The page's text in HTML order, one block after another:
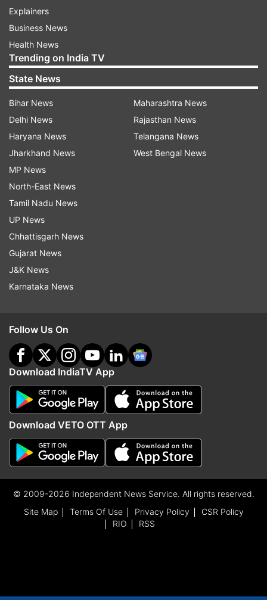
Explainers
Business News
Health News
Trending on India TV
State News
Bihar News
Delhi News
Haryana News
Jharkhand News
MP News
North-East News
Tamil Nadu News
UP News
Chhattisgarh News
Gujarat News
J&K News
Karnataka News
Maharashtra News
Rajasthan News
Telangana News
West Bengal News
Follow Us On
Download IndiaTV App
Download VETO OTT App
© 2009-2026 Independent News Service. All rights reserved.
Site Map
Terms Of Use Privacy Policy
CSR Policy
RIO
RSS